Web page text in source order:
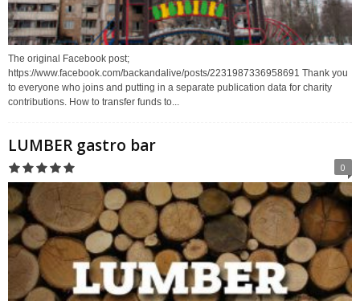
The original Facebook post;
https://www.facebook.com/backandalive/posts/2231987336958691 Thank you
to everyone who joins and putting in a separate publication data for charity
contributions. How to transfer funds to...
LUMBER gastro bar
0